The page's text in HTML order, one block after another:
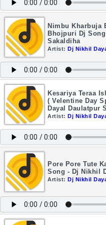
Nimbu Kharbuja
Bhojpuri Dj
Sakaldiha
Artist: Dj Nikhil
Kesariya Teraa
( Velentine Day
Dayal Daulatpur
Artist: Dj Nikhil
Pore Pore Tute
Song - Dj Nikhil
Artist: Dj Nikhil